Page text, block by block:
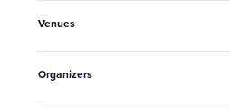
inputs
will
cause
Venues
Organizers